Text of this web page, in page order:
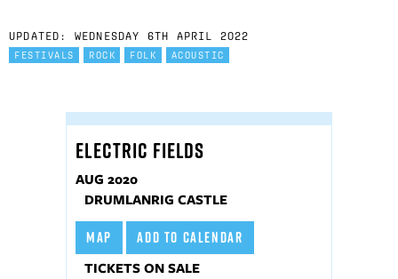
UPDATED: WEDNESDAY 6TH APRIL 2022
FESTIVALS ROCK FOLK ACOUSTIC
ELECTRIC FIELDS
AUG 2020
DRUMLANRIG CASTLE
MAP
ADD TO CALENDAR
TICKETS ON SALE